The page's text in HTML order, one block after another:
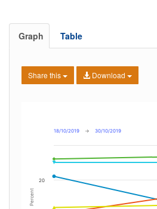
Graph Table
Share this Download
Percent
18/10/2019 → 30/10/2019
20